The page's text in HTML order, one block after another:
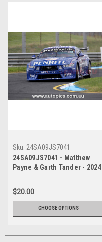
Sku: 24SA09JS7041
24SA09JS7041 - Matthew
Payne & Garth Tander - 2024
Sandown International
Raceway, 2024 - Ford
Mustang GT - Photographer -
James Smith
$20.00
CHOOSE OPTIONS